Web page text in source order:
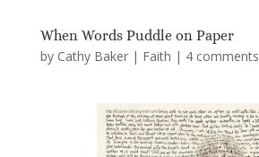
When Words Puddle on Paper
by Cathy Baker| Faith | 4 comments